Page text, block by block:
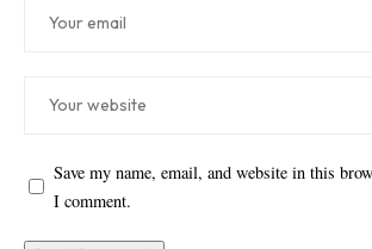
Save my name, email, and website in this
I comment.